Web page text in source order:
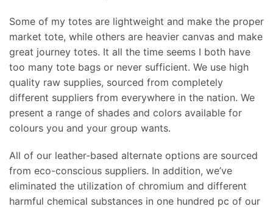
Some of my totes are lightweight and make the proper
market tote, while others are heavier canvas and make
great journey totes. It all the time seems I both have
too many tote bags or never sufficient. We use high
quality raw supplies, sourced from completely
different suppliers from everywhere in the nation. We
present a range of shades and colors available for
colours you and your group wants.
All of our leather-based alternate options are sourced
from eco-conscious suppliers. In addition, we’ve
eliminated the utilization of chromium and different
harmful chemical substances in one hundred pc of our